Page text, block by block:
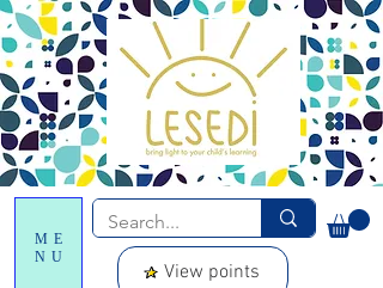
ME
NU
View points